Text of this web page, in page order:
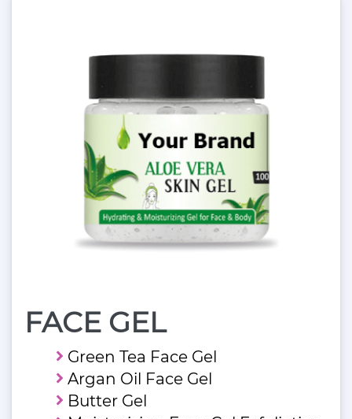
FACE GEL
Green Tea Face Gel
Argan Oil Face Gel
Butter Gel